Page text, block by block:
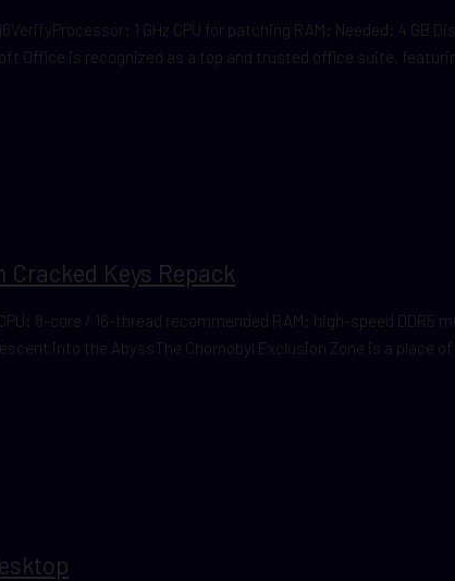
1 GHz CPU for patching RAM: Needed: 4 GB
Office is recognized as a top and trusted office suite,
Keys Repack
8-core / 16-thread recommended RAM: high-speed DDR5
into the AbyssThe Chornobyl Exclusion Zone is a place